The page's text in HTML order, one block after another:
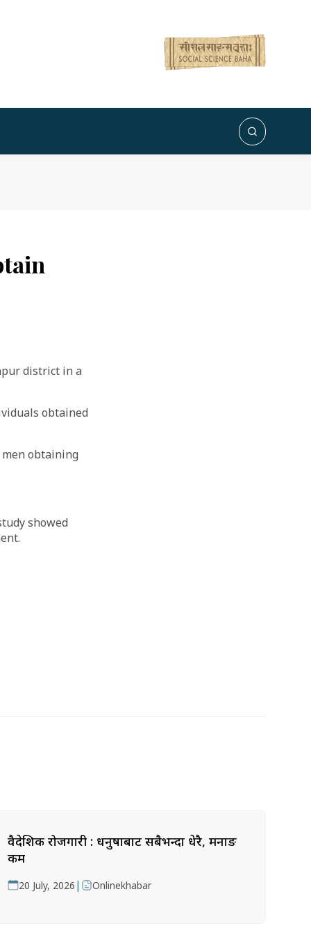
district in a
obtained
obtaining
showed
वैदेशिक रोजगारी : धनुषाबाट सबैभन्दा धेरै, मनाङ
कम
20 July, 2026 | Onlinekhabar